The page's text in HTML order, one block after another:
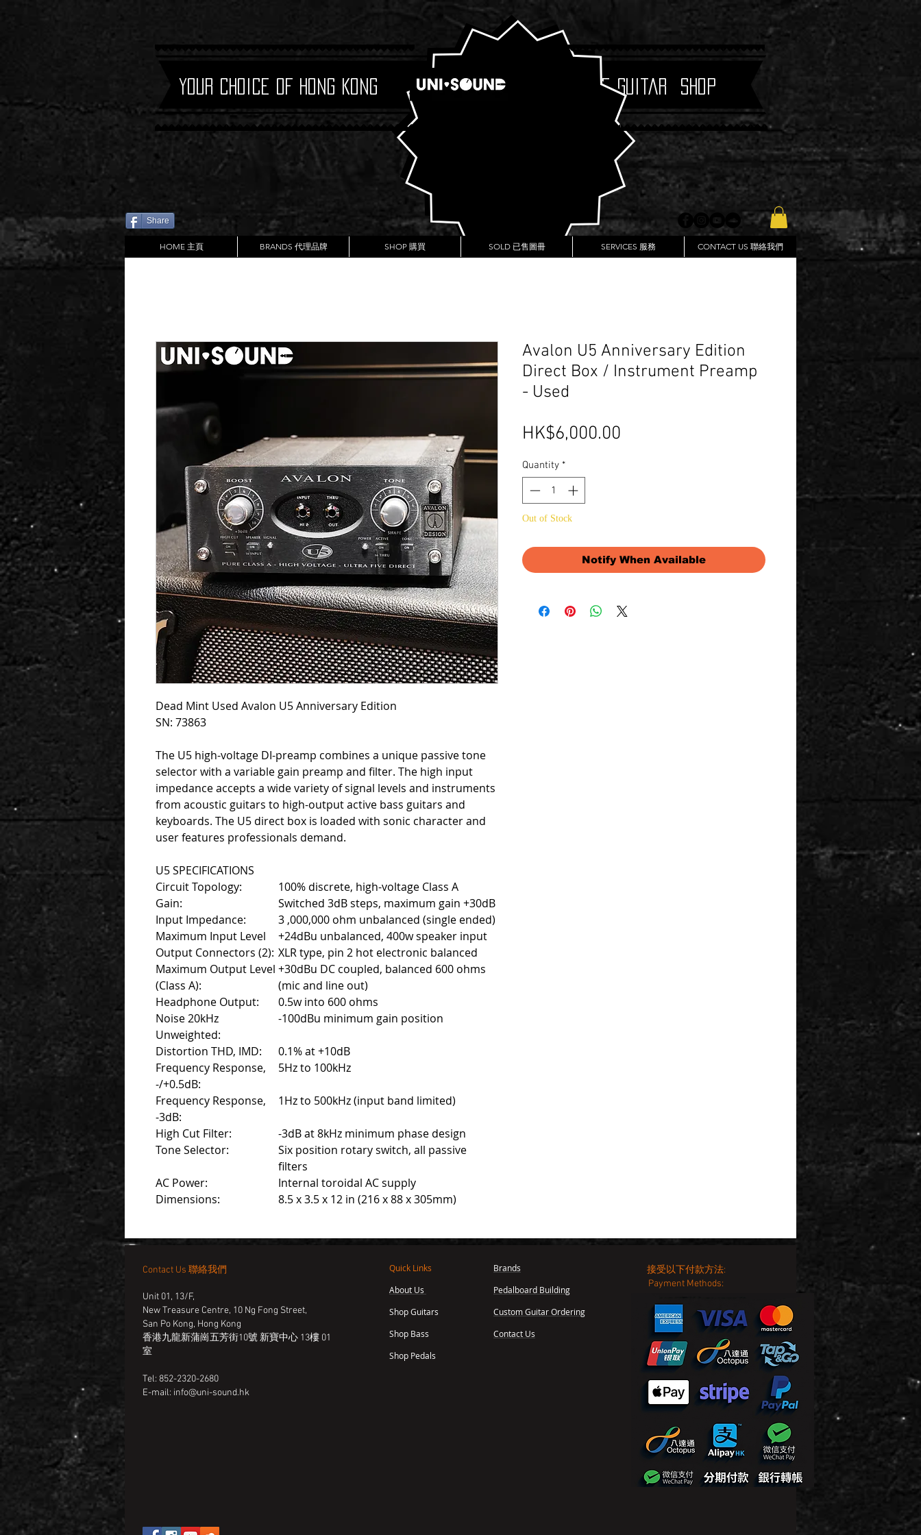
Boutique Guitar Shop
Your Choice of Hong Kong
Share
HOME 主頁 BRANDS 代理品牌 SHOP 購買 SOLD 已售圖冊 SERVICES 服務 CONTACT US 聯絡我們
Dead Mint Used Avalon U5 Anniversary Edition
SN: 73863
The U5 high-voltage DI-preamp combines a unique passive tone
selector with a variable gain preamp and filter. The high input
impedance accepts a wide variety of signal levels and instruments
from acoustic guitars to high-output active bass guitars and
keyboards. The U5 direct box is loaded with sonic character and
user features professionals demand.
U5 SPECIFICATIONS
Circuit Topology:
100% discrete, high-voltage Class A
Gain:
Switched 3dB steps, maximum gain +30dB
Input Impedance:
3 ,000,000 ohm unbalanced (single ended)
Maximum Input Level
+24dBu unbalanced, 400w speaker input
Output Connectors (2): XLR type, pin 2 hot electronic balanced
Maximum Output Level
(Class A):
+30dBu DC coupled, balanced 600 ohms
(mic and line out)
Headphone Output:
0.5w into 600 ohms
Noise 20kHz
Unweighted:
-100dBu minimum gain position
Distortion THD, IMD:
0.1% at +10dB
Frequency Response,
-/+0.5dB:
5Hz to 100kHz
Frequency Response,
-3dB:
1Hz to 500kHz (input band limited)
High Cut Filter:
-3dB at 8kHz minimum phase design
Tone Selector:
Six position rotary switch, all passive
filters
AC Power:
Internal toroidal AC supply
Dimensions:
8.5 x 3.5 x 12 in (216 x 88 x 305mm)
Avalon U5 Anniversary Edition
Direct Box / Instrument Preamp
- Used
HK$6,000.00
Quantity *
Out of Stock
Notify When Available
Contact Us 聯絡我們
Unit 01, 13/F,
New Treasure Centre, 10 Ng Fong Street,
San Po Kong, Hong Kong
香港九龍新蒲崗五芳街10號 新寶中心 13樓 01
室
Tel: 852-2320-2680
E-mail: info@uni-sound.hk
Quick Links
About Us
Shop Guitars
Shop Bass
Shop Pedals
Brands
Pedalboard Building
Custom Guitar Ordering
Contact Us
接受以下付款方法:
Payment Methods: